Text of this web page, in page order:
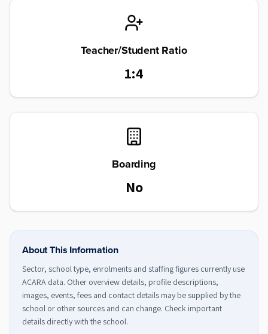
Teacher/Student Ratio
1:4
Boarding
No
About This Information
Sector, school type, enrolments and staffing figures currently use
ACARA data. Other overview details, profile descriptions,
images, events, fees and contact details may be supplied by the
school or other sources and can change. Check important
details directly with the school.